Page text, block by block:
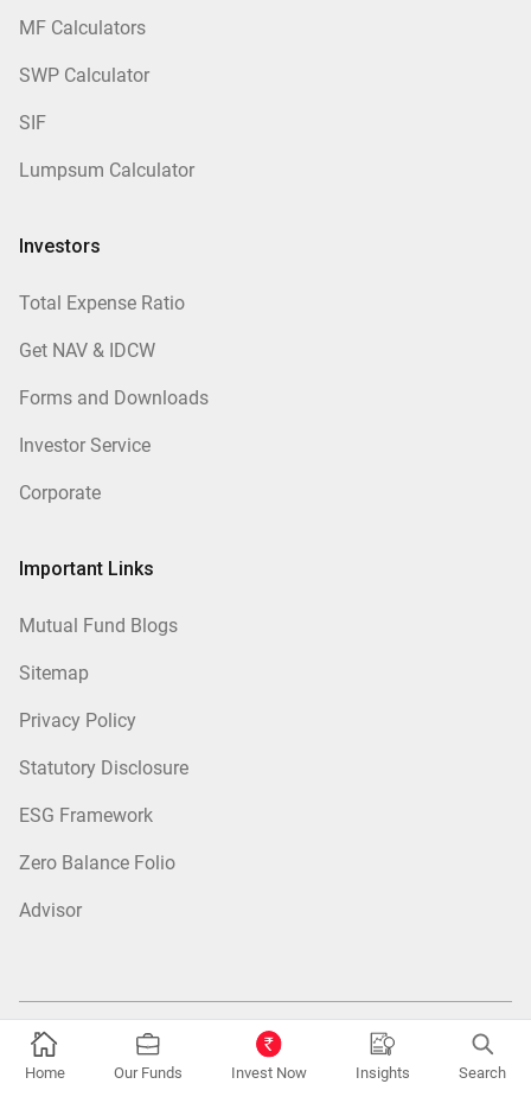
MF Calculators
SWP Calculator
SIF
Lumpsum Calculator
Investors
Total Expense Ratio
Get NAV & IDCW
Forms and Downloads
Investor Service
Corporate
Important Links
Mutual Fund Blogs
Sitemap
Privacy Policy
Statutory Disclosure
ESG Framework
Zero Balance Folio
Advisor
Fund Categories: Equity Mutual Funds Debt Mutual Funds
Tax
Saver Mutual Funds|Hybrid Mutual Funds Passive Mutual Funds|
Home Our Funds Invest Now Insights Search